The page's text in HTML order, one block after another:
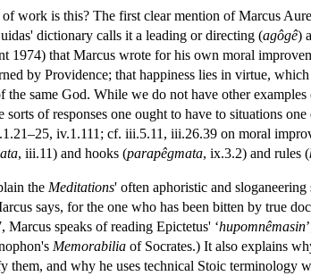
work is this? The first clear mention of Marcus
dictionary calls it a leading or directing (agôgê)
1974) that Marcus wrote for his own moral
by Providence; that happiness lies in virtue,
the same God. While we do not have other
of responses one ought to have to situations
iv.1.111; cf. iii.5.11, iii.26.39 on moral
, iii.11) and hooks (parapêgmata, ix.3.2) and rules (
the Meditations' often aphoristic and sloganeering
says, for the one who has been bitten by true
speaks of reading Epictetus' ‘hupomnêmasin
Memorabilia of Socrates.) It also explains
and why he uses technical Stoic terminology